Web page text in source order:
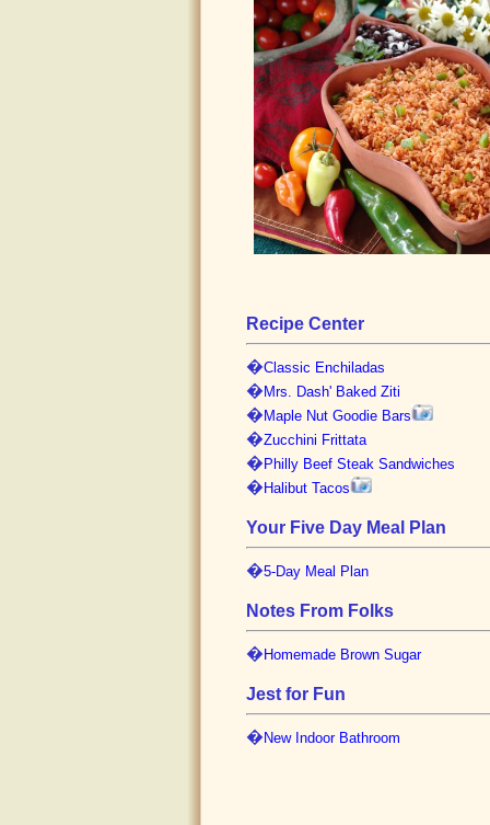
Recipe Center
�Classic Enchiladas
� Mrs. Dash' Baked Ziti
� Maple Nut Goodie Bars
�Zucchini Frittata
� Philly Beef Steak Sandwiches
� Halibut Tacos
Your Five Day Meal Plan
�5-Day Meal Plan
Notes From Folks
� Homemade Brown Sugar
Jest for Fun
� New Indoor Bathroom